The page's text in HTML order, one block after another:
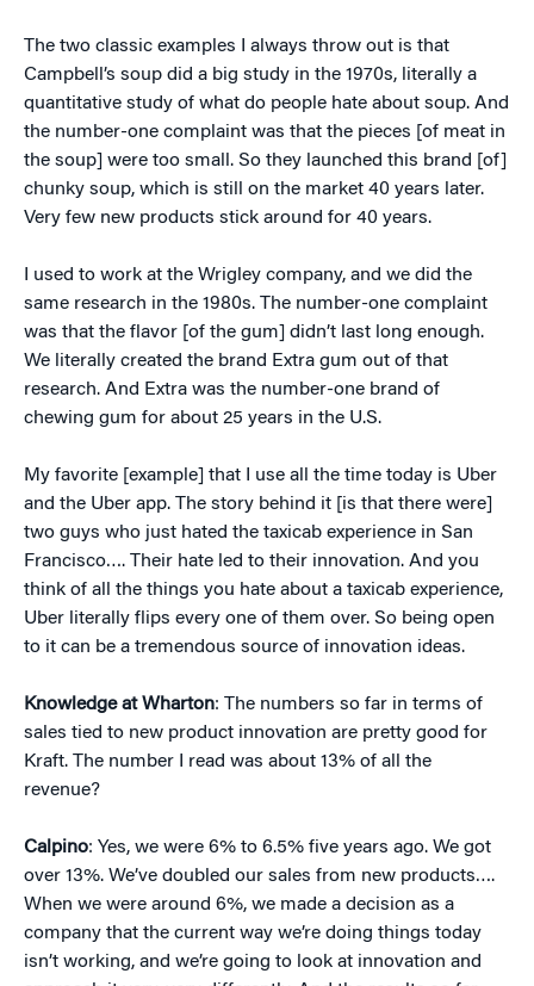
The two classic examples I always throw out is that
Campbell’s soup did a big study in the 1970s, literally a
quantitative study of what do people hate about soup. And
the number-one complaint was that the pieces [of meat in
the soup] were too small. So they launched this brand [of]
chunky soup, which is still on the market 40 years later.
Very few new products stick around for 40 years.
I used to work at the Wrigley company, and we did the
same research in the 1980s. The number-one complaint
was that the flavor [of the gum] didn’t last long enough.
We literally created the brand Extra gum out of that
research. And Extra was the number-one brand of
chewing gum for about 25 years in the U.S.
My favorite [example] that I use all the time today is Uber
and the Uber app. The story behind it [is that there were]
two guys who just hated the taxicab experience in San
Francisco…. Their hate led to their innovation. And you
think of all the things you hate about a taxicab experience,
Uber literally flips every one of them over. So being open
to it can be a tremendous source of innovation ideas.
Knowledge at Wharton: The numbers so far in terms of
sales tied to new product innovation are pretty good for
Kraft. The number I read was about 13% of all the
revenue?
Calpino: Yes, we were 6% to 6.5% five years ago. We got
over 13%. We’ve doubled our sales from new products….
When we were around 6%, we made a decision as a
company that the current way we’re doing things today
isn’t working, and we’re going to look at innovation and